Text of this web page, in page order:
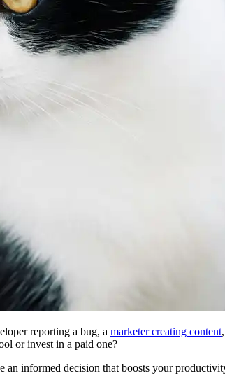
reporting a bug, a marketer creating content
or invest in a paid one?
informed decision that boosts your